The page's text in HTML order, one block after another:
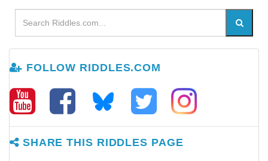
FOLLOW RIDDLES.COM
SHARE THIS RIDDLES PAGE